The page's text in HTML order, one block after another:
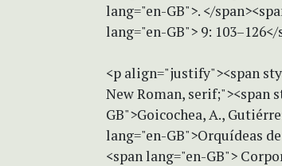
lang="en-GB">. </
lang="en-GB"> 9:
<p align="justify"><span
New Roman, serif;"><span
GB">Goicochea, A.,
lang="en-GB">Orquídeas
<span lang="en-GB">